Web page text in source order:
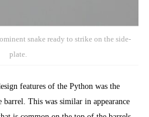
snake ready to strike on the side-
plate.
features of the Python was the
This was similar in appearance